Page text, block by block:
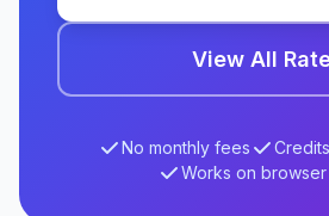
View All
No monthly fees
Works on